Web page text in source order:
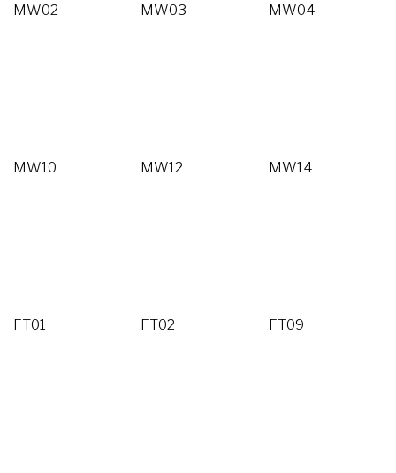
MW02 MW03 MW04
MW10 MW12 MW14
FT01 FT02 FT09